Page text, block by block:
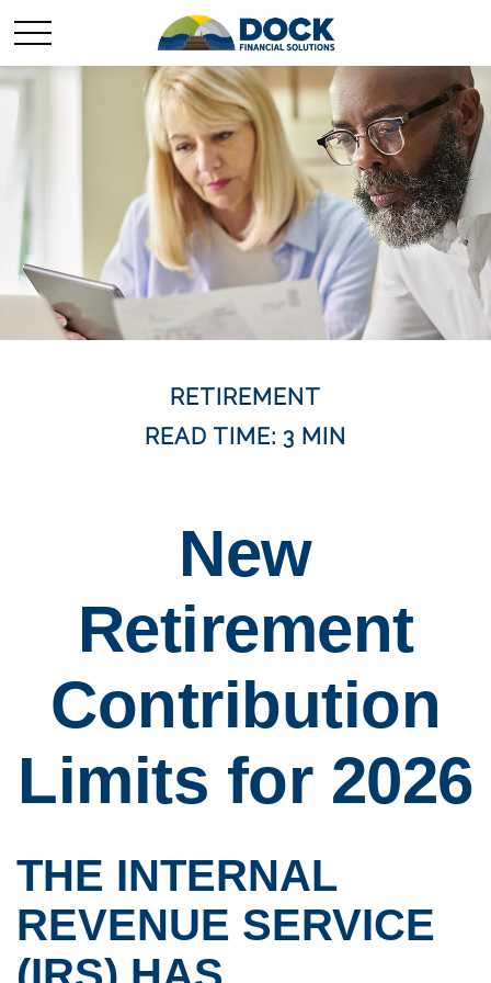
RETIREMENT
READ TIME: 3 MIN
New
Retirement
Contribution
Limits for 2026
THE INTERNAL
REVENUE SERVICE